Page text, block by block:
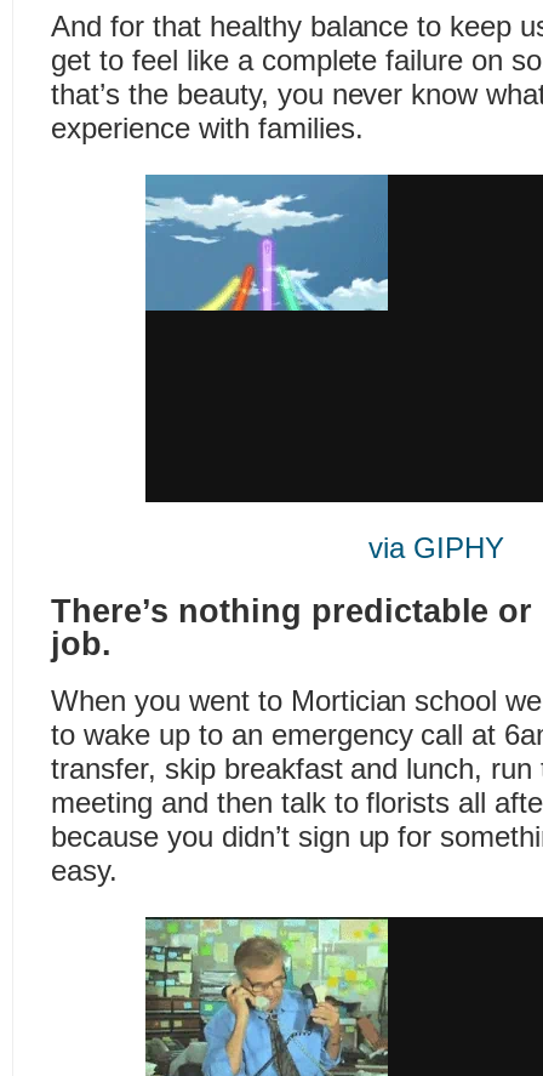
And for that healthy balance to keep
get to feel like a complete failure on
that’s the beauty, you never know
experience with families.
via GIPHY
There’s nothing predictable
job.
When you went to Mortician school
to wake up to an emergency call at
transfer, skip breakfast and lunch,
meeting and then talk to florists all
because you didn’t sign up for
easy.